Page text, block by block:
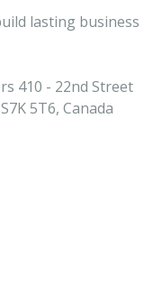
lasting business
‍410 - 22nd Street
5T6, Canada